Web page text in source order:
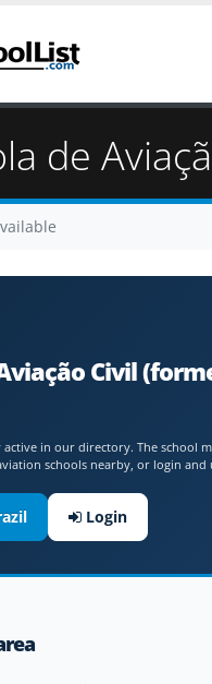
de
Civil
in our directory. The school
schools nearby, or login
Login